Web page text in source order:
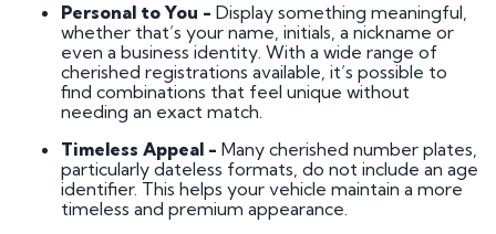
Personal to You - Display something meaningful,
whether that’s your name, initials, a nickname or
even a business identity. With a wide range of
cherished registrations available, it’s possible to
find combinations that feel unique without
needing an exact match.
Timeless Appeal - Many cherished number plates,
particularly dateless formats, do not include an age
identifier. This helps your vehicle maintain a more
timeless and premium appearance.